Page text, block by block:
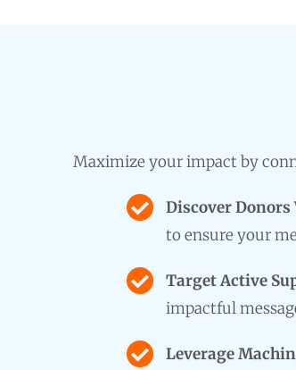
Maximize your impact by
Discover Donors
to ensure your
Target Active
impactful
Leverage